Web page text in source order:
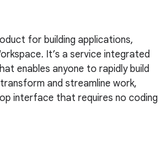
for building applications,
It’s a service integrated
enables anyone to rapidly build
and streamline work,
interface that requires no coding